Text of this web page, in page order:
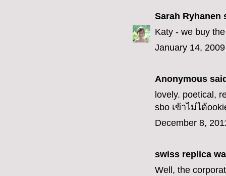
Sarah Ryhanen
Katy - we buy
January 14,
Anonymous
lovely. poetical,
sbo เข้าไม่ได้
December 8,
swiss replica
Well, the